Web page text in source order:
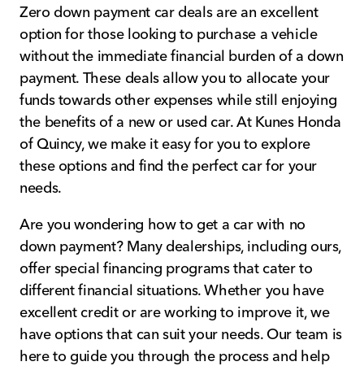
Zero down payment car deals are an excellent
option for those looking to purchase a vehicle
without the immediate financial burden of a down
payment. These deals allow you to allocate your
funds towards other expenses while still enjoying
the benefits of a new or used car. At Kunes Honda
of Quincy, we make it easy for you to explore
these options and find the perfect car for your
needs.
Are you wondering how to get a car with no
down payment? Many dealerships, including ours,
offer special financing programs that cater to
different financial situations. Whether you have
excellent credit or are working to improve it, we
have options that can suit your needs. Our team is
here to guide you through the process and help